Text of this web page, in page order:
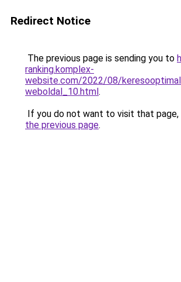
Redirect Notice
The previous page is sending you to
ranking.komplex-
website.com/2022/08/
weboldal_10.html.
If you do not want to visit that page,
the previous page.